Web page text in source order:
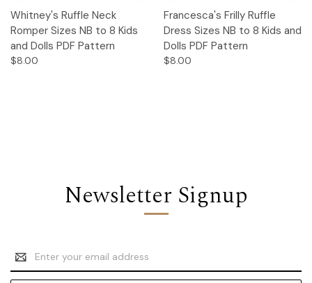
Whitney's Ruffle Neck
Romper Sizes NB to 8 Kids
and Dolls PDF Pattern
$8.00
Francesca's Frilly Ruffle
Dress Sizes NB to 8 Kids and
Dolls PDF Pattern
$8.00
Newsletter Signup
Email
Address